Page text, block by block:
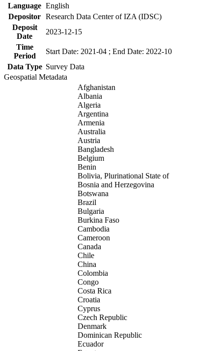
Language English
Depositor Research Data Center of IZA (IDSC)
Deposit
Date
2023-12-15
Time
Period
Start Date: 2021-04 ; End Date: 2022-10
Data Type Survey Data
Geospatial Metadata
Afghanistan
Albania
Algeria
Argentina
Armenia
Australia
Austria
Bangladesh
Belgium
Benin
Bolivia, Plurinational State of
Bosnia and Herzegovina
Botswana
Brazil
Bulgaria
Burkina Faso
Cambodia
Cameroon
Canada
Chile
China
Colombia
Congo
Costa Rica
Croatia
Cyprus
Czech Republic
Denmark
Dominican Republic
Ecuador